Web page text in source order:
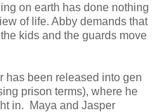
on earth has done nothing
of life. Abby demands that
kids and the guards move
has been released into gen
prison terms), where he
in. Maya and Jasper